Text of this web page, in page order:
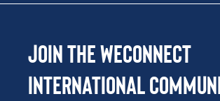
Join the WEConnect
International